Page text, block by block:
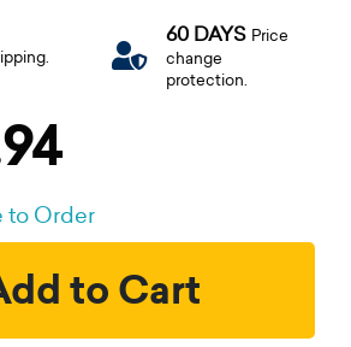
60 DAYS Price
change
protection.
to Order
to Cart